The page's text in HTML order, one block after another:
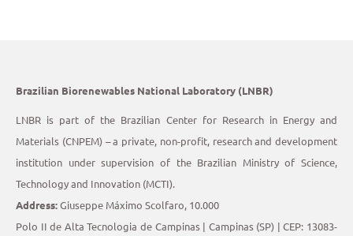
Brazilian Biorenewables National Laboratory (LNBR)
LNBR is part of the Brazilian Center for Research in Energy and
Materials (CNPEM) – a private, non-profit, research and development
institution under supervision of the Brazilian Ministry of Science,
Technology and Innovation (MCTI).
Address:Giuseppe Máximo Scolfaro, 10.000
Polo II de Alta Tecnologia de Campinas | Campinas (SP) | CEP: 13083-